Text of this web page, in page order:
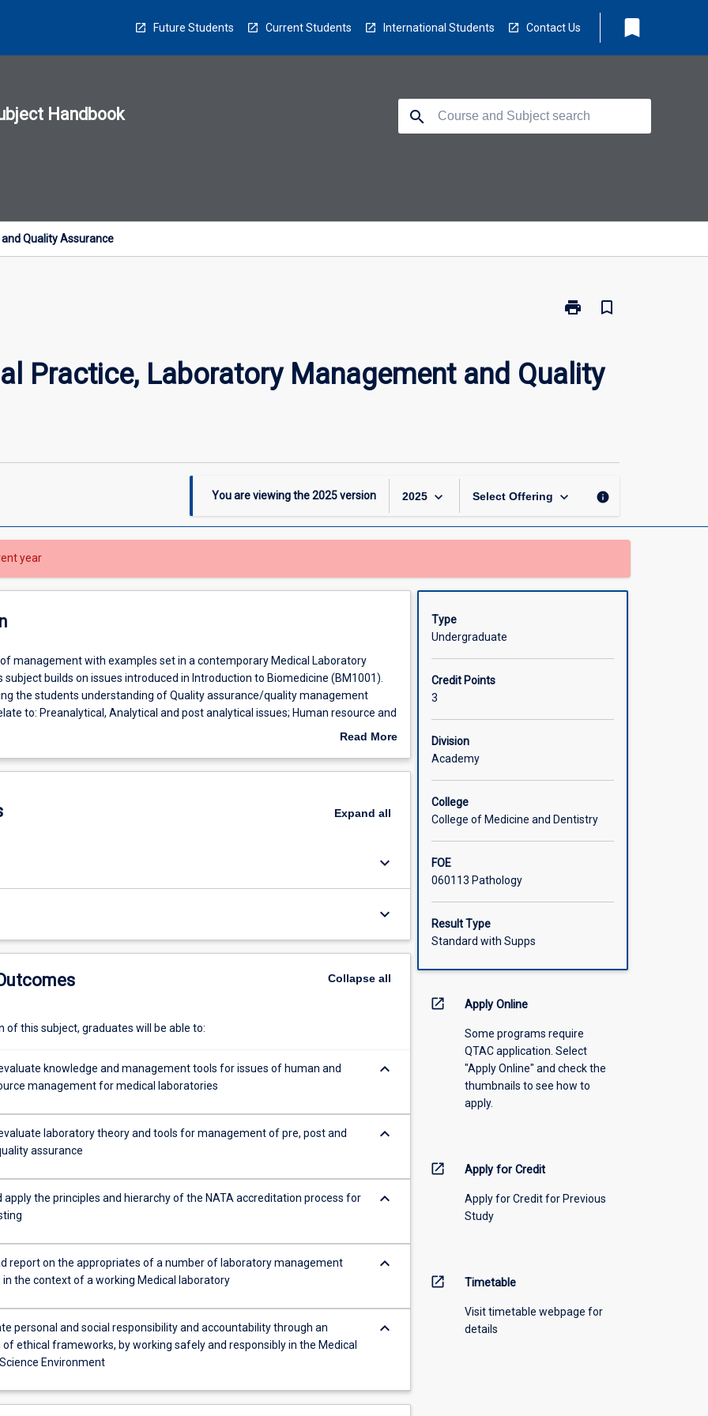
Future Students Current Students International Students Contact Us bookmark
Handbook search
Quality Assurance
print
Print
Professional
Practice,
Laboratory
Assurance
bookmark_border
Practice, Laboratory Management and Quality
You are viewing the2025version 2025 keyboard_arrow_down Select Offering keyboard_arrow_down info
year
management with examples set in a contemporary Medical Laboratory
subject builds on issues introduced in Introduction to Biomedicine (BM1001).
the students understanding of Quality assurance/quality management
to: Preanalytical, Analytical and post analytical issues; Human resource and
Professional utilisation and development of workforce; Operational issues:
information systems; Medico legal considerations. The student should
Read More
Description
Expand all
keyboard_arrow_down
keyboard_arrow_down
Collapseall
of this subject, graduates will be able to:
knowledge and management tools for issues of human and
management for medical laboratories
keyboard_arrow_down
laboratory theory and tools for management of pre, post and
assurance
keyboard_arrow_down
apply the principles and hierarchy of the NATA accreditation process for
keyboard_arrow_down
report on the appropriates of a number of laboratory management
in the context of a working Medical laboratory
keyboard_arrow_down
personal and social responsibility and accountability through an
ethical frameworks, by working safely and responsibly in the Medical
Environment
keyboard_arrow_down
Type
Undergraduate
Credit Points
3
Division
Academy
College
College of Medicine and Dentistry
FOE
060113 Pathology
Result Type
Standard with Supps
open_in_new Apply Online
Some programs require
QTAC application. Select
"Apply Online" and check the
thumbnails to see how to
apply.
open_in_new Apply for Credit
Apply for Credit for Previous
Study
open_in_new Timetable
Visit timetable webpage for
details